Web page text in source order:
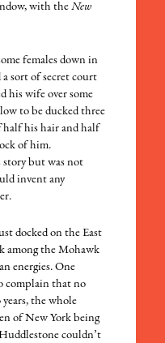
with theNew
females down in
sort of secret court
his wife over some
to be ducked three
half his hair and half
of him.
but was not
invent any
docked on the East
among the Mohawk
energies. One
complain that no
the whole
of New York being
couldn’t